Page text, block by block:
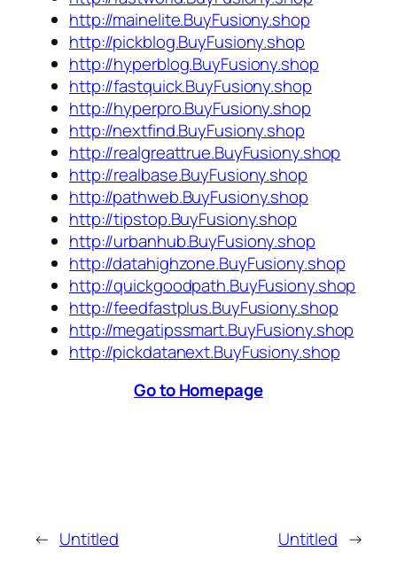
http://mainelite.BuyFusiony.shop
http://pickblog.BuyFusiony.shop
http://hyperblog.BuyFusiony.shop
http://fastquick.BuyFusiony.shop
http://hyperpro.BuyFusiony.shop
http://nextfind.BuyFusiony.shop
http://realgreattrue.BuyFusiony.shop
http://realbase.BuyFusiony.shop
http://pathweb.BuyFusiony.shop
http://tipstop.BuyFusiony.shop
http://urbanhub.BuyFusiony.shop
http://datahighzone.BuyFusiony.shop
http://quickgoodpath.BuyFusiony.shop
http://feedfastplus.BuyFusiony.shop
http://megatipssmart.BuyFusiony.shop
http://pickdatanext.BuyFusiony.shop
Go to Homepage
← Untitled Untitled →